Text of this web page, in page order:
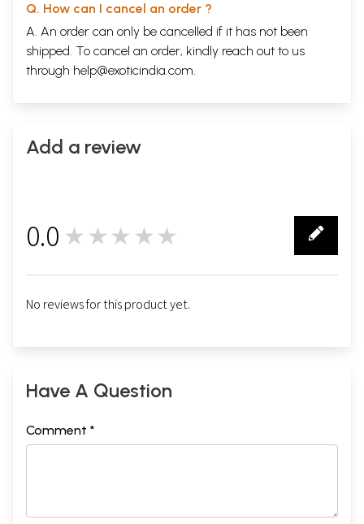
Q. How can I cancel an order ?
A. An order can only be cancelled if it has not been
shipped. To cancel an order, kindly reach out to us
through help@exoticindia.com.
Add a review
0.0 ★★★★★
No reviews for this product yet.
Have A Question
Comment *